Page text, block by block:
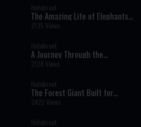
Hidabroot
The Amazing Life of Elephants:
Nature's Gentle Giants and
Their Hidden Intelligence
2135 Views
Hidabroot
A Journey Through the
Prophets: Parshot Matot Masei
- Weekly Haftara Illustrated by
2126 Views
Hidabroot
The Forest Giant Built for
Survival - Wonders of Creation
2422 Views
Hidabroot